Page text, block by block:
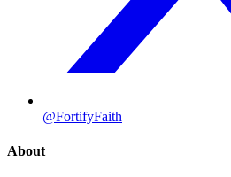
@FortifyFaith
About